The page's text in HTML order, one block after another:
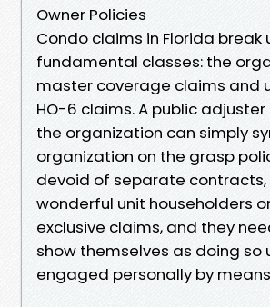
Owner Policies
Condo claims in Florida break
fundamental classes: the
master coverage claims and
HO-6 claims. A public
the organization can simply
organization on the grasp
devoid of separate
wonderful unit householders
exclusive claims, and they
show themselves as doing so
engaged personally by